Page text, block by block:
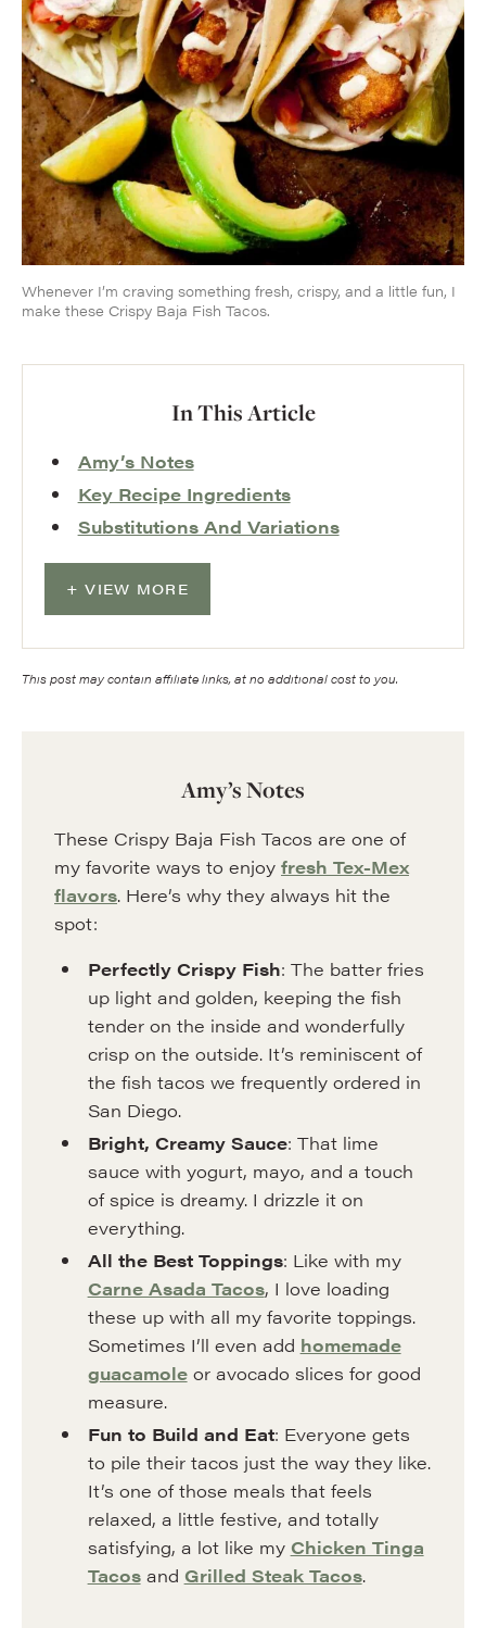
Whenever I’m craving something fresh, crispy, and a little fun, I
make these Crispy Baja Fish Tacos.
In This Article
Amy’s Notes
Key Recipe Ingredients
Substitutions And Variations
VIEW MORE
This post may contain affiliate links, at no additional cost to you.
Amy’s Notes
These Crispy Baja Fish Tacos are one of
my favorite ways to enjoy fresh Tex-Mex
flavors. Here’s why they always hit the
spot:
Perfectly Crispy Fish: The batter fries
up light and golden, keeping the fish
tender on the inside and wonderfully
crisp on the outside. It’s reminiscent of
the fish tacos we frequently ordered in
San Diego.
Bright, Creamy Sauce: That lime
sauce with yogurt, mayo, and a touch
of spice is dreamy. I drizzle it on
everything.
All the Best Toppings: Like with my
Carne Asada Tacos, I love loading
these up with all my favorite toppings.
Sometimes I’ll even add homemade
guacamoleor avocado slices for good
measure.
Fun to Build and Eat: Everyone gets
to pile their tacos just the way they like.
It’s one of those meals that feels
relaxed, a little festive, and totally
satisfying, a lot like my Chicken Tinga
Tacosand Grilled Steak Tacos.